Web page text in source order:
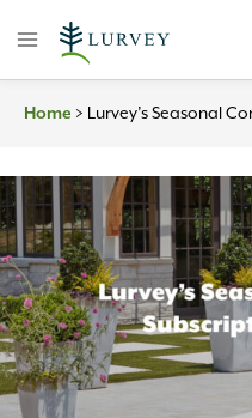
Home > Lurvey’s Seasonal